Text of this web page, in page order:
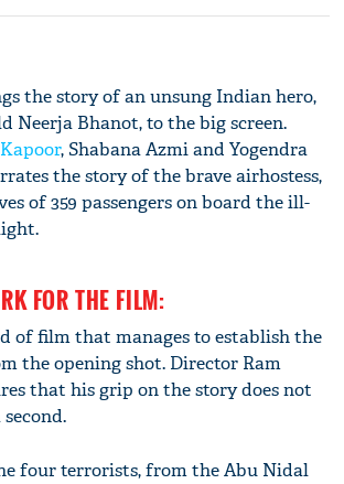
the story of an unsung Indian hero,
Neerja Bhanot, to the big screen.
, Shabana Azmi and Yogendra
the story of the brave airhostess,
of 359 passengers on board the ill-
FOR THE FILM:
of film that manages to establish the
the opening shot. Director Ram
that his grip on the story does not
four terrorists, from the Abu Nidal